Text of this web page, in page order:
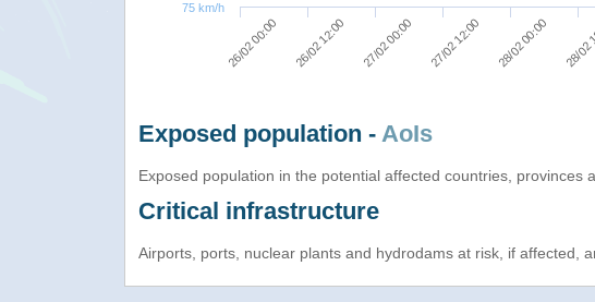
26/02 00:00 26/02 12:00 27/02 00:00 27/02 12:00 28/02 00:00 28/
75 km/h
Exposed population - AoIs
Exposed population in the potential affected countries, provinces
Critical infrastructure
Airports, ports, nuclear plants and hydrodams at risk, if affected,